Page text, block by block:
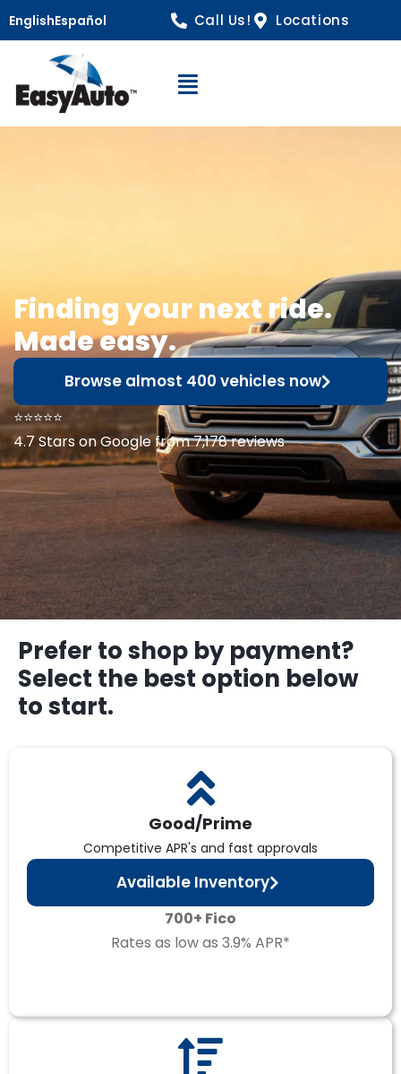
EnglishEspañol Call Us! Locations
Open Navigation
Finding your next ride.
Made easy.
Browse almost 400 vehicles now
⭐⭐⭐⭐⭐
4.7 Stars on Google from 7,178 reviews
Prefer to shop by payment?
Select the best option below
to start.
Good/Prime
Competitive APR's and fast approvals
Available Inventory
700+ Fico
Rates as low as 3.9% APR*